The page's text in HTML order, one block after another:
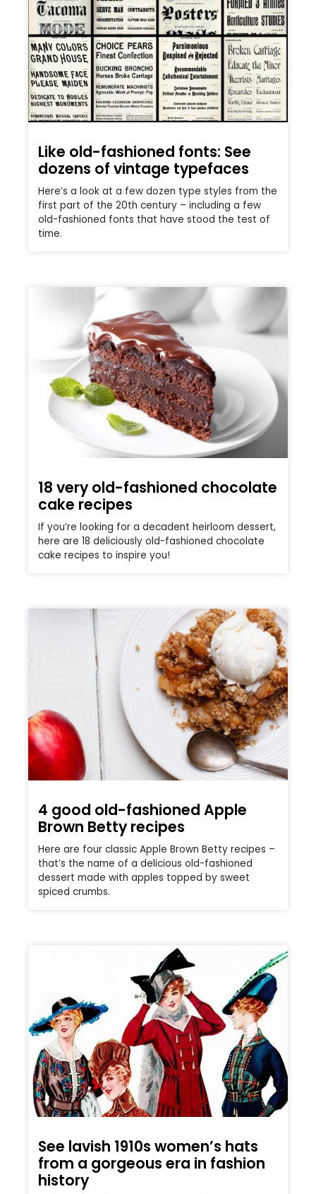
Like old-fashioned fonts: See
dozens of vintage typefaces
Here’s a look at a few dozen type styles from the
first part of the 20th century – including a few
old-fashioned fonts that have stood the test of
time.
18 very old-fashioned chocolate
cake recipes
If you’re looking for a decadent heirloom dessert,
here are 18 deliciously old-fashioned chocolate
cake recipes to inspire you!
4 good old-fashioned Apple
Brown Betty recipes
Here are four classic Apple Brown Betty recipes –
that’s the name of a delicious old-fashioned
dessert made with apples topped by sweet
spiced crumbs.
See lavish 1910s women’s hats
from a gorgeous era in fashion
history